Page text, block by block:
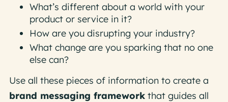
What’s different about a world with your
product or service in it?
How are you disrupting your industry?
What change are you sparking that no one
else can?
Use all these pieces of information to create a
brand messaging frameworkthat guides all